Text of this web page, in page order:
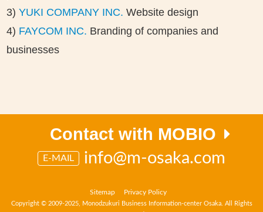
3)YUKI COMPANY INC. Website design
4) FAYCOM INC. Branding of companies and
businesses
Contact with MOBIO
E-MAIL info@m-osaka.com
Sitemap Privacy Policy
Copyright © 2009-2025, Monodzukuri Business Information-center Osaka. All Rights